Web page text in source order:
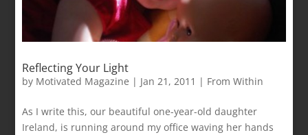
Reflecting Your Light
by Motivated Magazine | Jan 21, 2011 | From Within
As I write this, our beautiful one-year-old daughter
Ireland, is running around my office waving her hands